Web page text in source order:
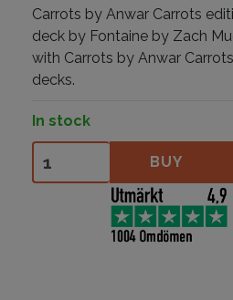
Carrots by Anwar Carrots
deck by Fontaine by Zach
with Carrots by Anwar
decks.
In stock
BUY